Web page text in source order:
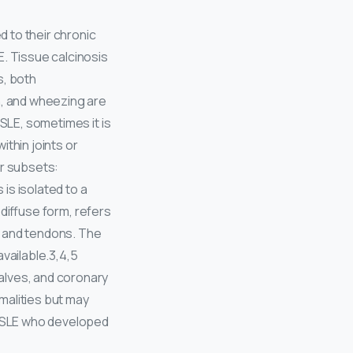
to their chronic
Tissue calcinosis
both
and wheezing are
sometimes it is
joints or
subsets:
is isolated to a
form, refers
tendons. The
and coronary
but may
who developed